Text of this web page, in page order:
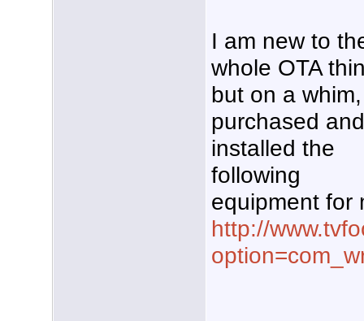
I am new to
whole OTA
but on a whim,
purchased and
installed the
following
equipment for
http://